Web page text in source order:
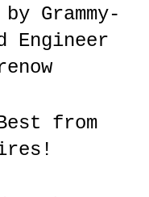
Grammy-
Engineer
from